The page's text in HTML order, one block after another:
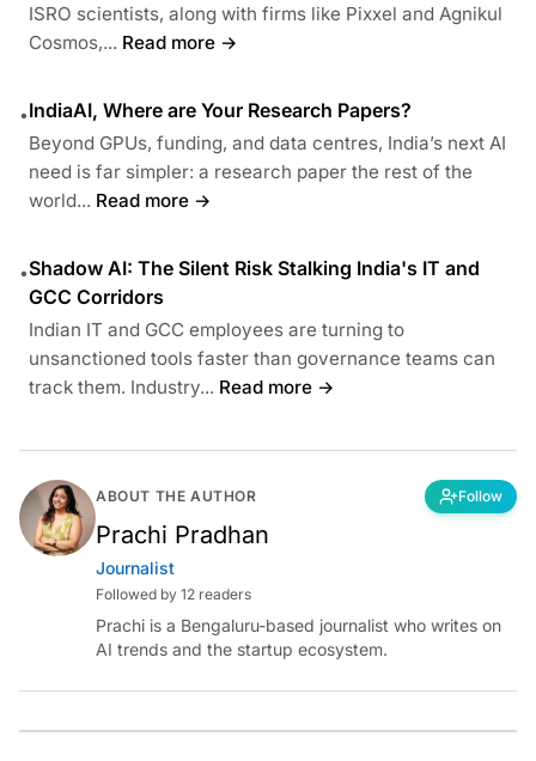
ISRO scientists, along with firms like Pixxel and Agnikul
Cosmos,... Read more →
•IndiaAI, Where are Your Research Papers?
Beyond GPUs, funding, and data centres, India’s next AI
need is far simpler: a research paper the rest of the
world... Read more →
•Shadow AI: The Silent Risk Stalking India's IT and
GCC Corridors
Indian IT and GCC employees are turning to
unsanctioned tools faster than governance teams can
track them. Industry... Read more →
ABOUT THE AUTHOR Follow
Prachi Pradhan
Journalist
Followed by 12 readers
Prachi is a Bengaluru-based journalist who writes on
AI trends and the startup ecosystem.